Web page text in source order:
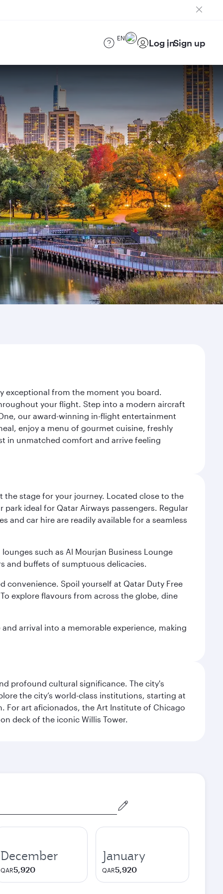
EN Log inSign up
exceptional from the moment you board.
your flight. Step into a modern aircraft
our award-winning in-flight entertainment
enjoy a menu of gourmet cuisine, freshly
in unmatched comfort and arrive feeling
stage for your journey. Located close to the
ideal for Qatar Airways passengers. Regular
and car hire are readily available for a seamless
such as Al Mourjan Business Lounge
and buffets of sumptuous delicacies.
convenience. Spoil yourself at Qatar Duty Free
explore flavours from across the globe, dine
arrival into a memorable experience, making
profound cultural significance. The city's
the city’s world-class institutions, starting at
For art aficionados, the Art Institute of Chicago
deck of the iconic Willis Tower.
December
QAR5,920
January
QAR5,920